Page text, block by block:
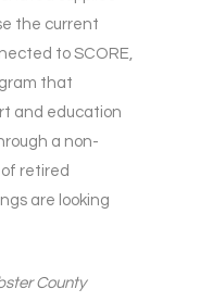
the current
to SCORE,
that
and education
a non-
retired
are looking
County